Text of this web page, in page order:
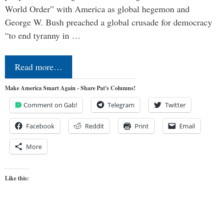
World Order” with America as global hegemon and
George W. Bush preached a global crusade for democracy
“to end tyranny in …
Read more…
Make America Smart Again - Share Pat's Columns!
Comment on Gab! Telegram Twitter
Facebook Reddit Print Email
More
Like this: